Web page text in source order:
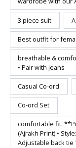
3 piece suit
Best outfit for
breathable &
• Pair with jeans
Casual Co-ord
Co-ord Set
comfortable fit.
(Ajrakh Print) •
Adjustable back